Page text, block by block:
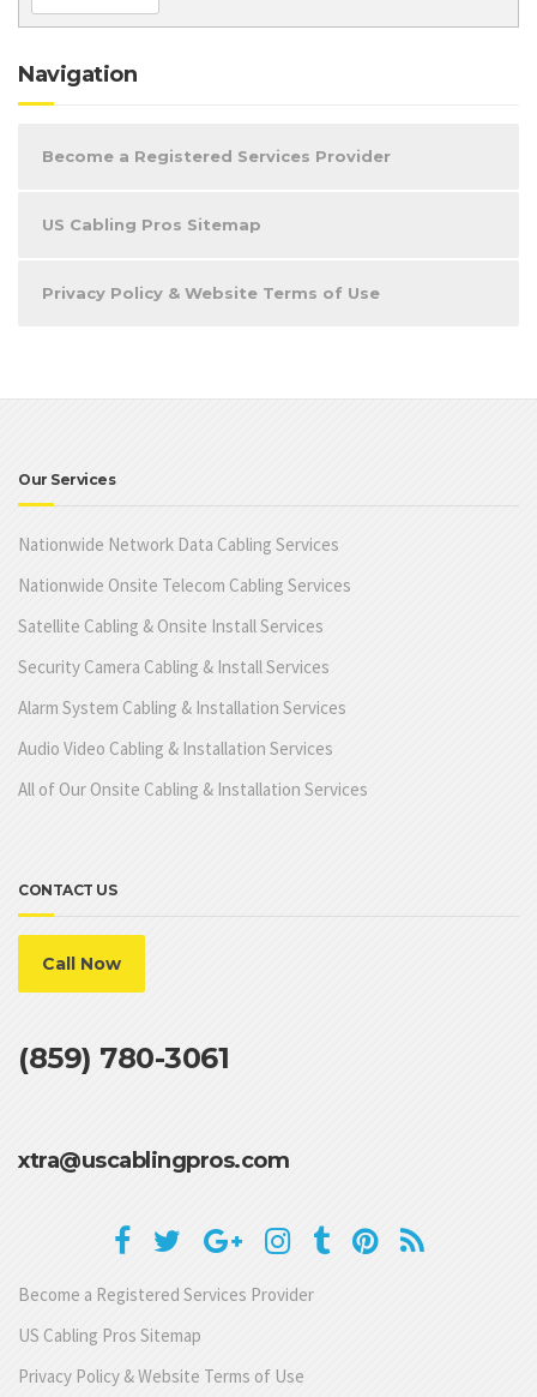
Navigation
Become a Registered Services Provider
US Cabling Pros Sitemap
Privacy Policy & Website Terms of Use
Our Services
Nationwide Network Data Cabling Services
Nationwide Onsite Telecom Cabling Services
Satellite Cabling & Onsite Install Services
Security Camera Cabling & Install Services
Alarm System Cabling & Installation Services
Audio Video Cabling & Installation Services
All of Our Onsite Cabling & Installation Services
CONTACT US
Call Now
(859) 780-3061
xtra@uscablingpros.com
Become a Registered Services Provider
US Cabling Pros Sitemap
Privacy Policy & Website Terms of Use